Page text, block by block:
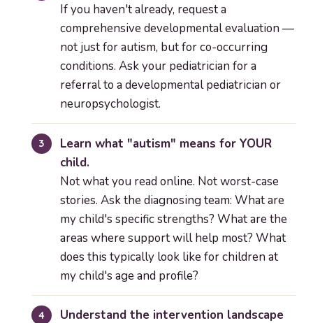
If you haven't already, request a
comprehensive developmental evaluation —
not just for autism, but for co-occurring
conditions. Ask your pediatrician for a
referral to a developmental pediatrician or
neuropsychologist.
Learn what "autism" means for YOUR
child.
Not what you read online. Not worst-case
stories. Ask the diagnosing team: What are
my child's specific strengths? What are the
areas where support will help most? What
does this typically look like for children at
my child's age and profile?
Understand the intervention landscape